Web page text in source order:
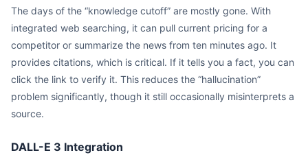
The days of the “knowledge cutoff” are mostly gone. With
integrated web searching, it can pull current pricing for a
competitor or summarize the news from ten minutes ago. It
provides citations, which is critical. If it tells you a fact, you can
click the link to verify it. This reduces the “hallucination”
problem significantly, though it still occasionally misinterprets a
source.
DALL-E 3 Integration